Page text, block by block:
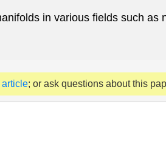
in various fields such
article; or ask questions about this